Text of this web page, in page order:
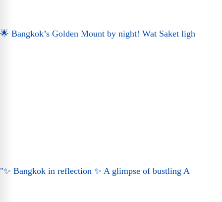
🌟 Bangkok’s Golden Mount by night! Wat Saket ligh
"✨ Bangkok in reflection ✨ A glimpse of bustling A